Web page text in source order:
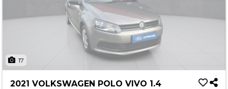
17
2021 VOLKSWAGEN POLO VIVO 1.4